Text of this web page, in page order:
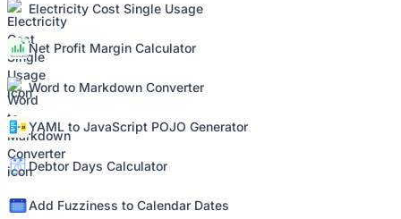
Electricity Cost Single Usage
Net Profit Margin Calculator
Word to Markdown Converter
YAML to JavaScript POJO Generator
Debtor Days Calculator
Add Fuzziness to Calendar Dates